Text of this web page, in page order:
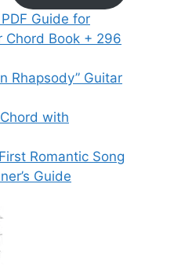
Guide for
Chord Book + 296
Rhapsody” Guitar
with
Romantic Song
Guide